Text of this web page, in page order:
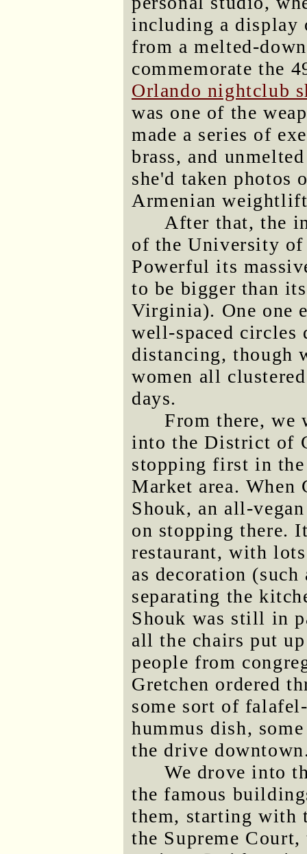
including a display
from a melted-
commemorate the
Orlando nightclub
was one of the
made a series of
brass, and
she'd taken photos
Armenian
After that, the
of the University of
Powerful its
to be bigger than
Virginia). One one
well-spaced circles
distancing, though
women all
days.
From there, we
into the District of
stopping first in
Market area. When
Shouk, an all-
on stopping there.
restaurant, with
as decoration
separating the
Shouk was still in
all the chairs put
people from
Gretchen ordered
some sort of
hummus dish,
the drive
We drove into
the famous
them, starting with
the Supreme